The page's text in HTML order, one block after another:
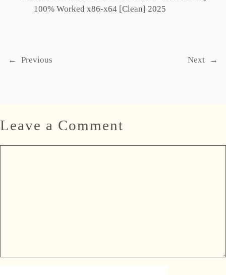
100% Worked x86-x64 [Clean] 2025
← Previous Next →
Leave a Comment